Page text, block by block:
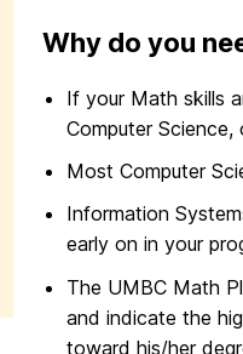
Why do you
If your Math skills
Computer Science,
Most Computer
Information
early on in your
The UMBC Math
and indicate the
toward his/her